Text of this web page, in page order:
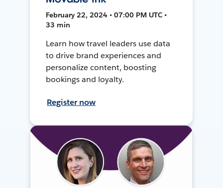
February 22, 2024 • 07:00 PM UTC •
33 min
Learn how travel leaders use data
to drive brand experiences and
personalize content, boosting
bookings and loyalty.
Register now